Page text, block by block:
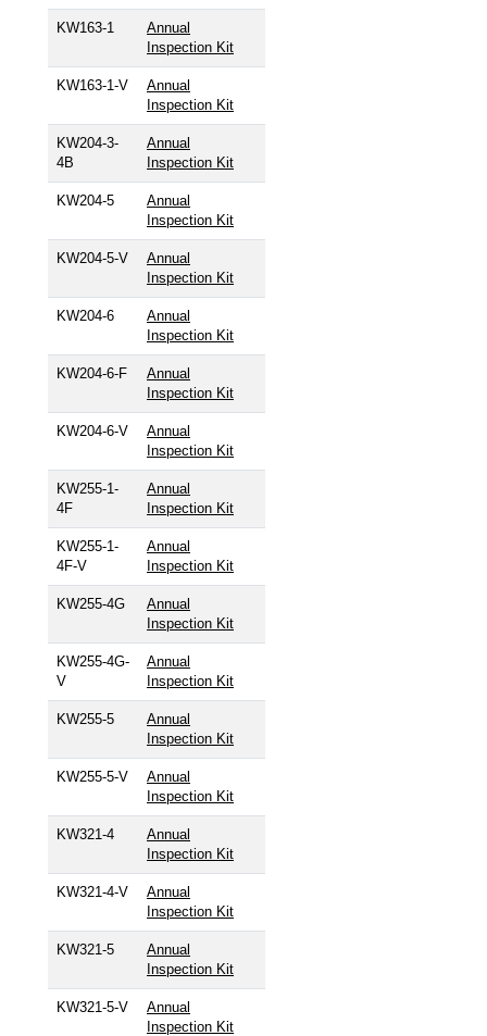
KW163-1
Annual
Inspection Kit
KW163-1-V
Annual
Inspection Kit
KW204-3-
4B
Annual
Inspection Kit
KW204-5
Annual
Inspection Kit
KW204-5-V
Annual
Inspection Kit
KW204-6
Annual
Inspection Kit
KW204-6-F
Annual
Inspection Kit
KW204-6-V
Annual
Inspection Kit
KW255-1-
4F
Annual
Inspection Kit
KW255-1-
4F-V
Annual
Inspection Kit
KW255-4G
Annual
Inspection Kit
KW255-4G-
V
Annual
Inspection Kit
KW255-5
Annual
Inspection Kit
KW255-5-V
Annual
Inspection Kit
KW321-4
Annual
Inspection Kit
KW321-4-V
Annual
Inspection Kit
KW321-5
Annual
Inspection Kit
KW321-5-V
Annual
Inspection Kit